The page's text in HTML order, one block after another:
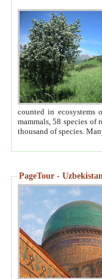
counted in ecosystems
mammals, 58 species of
thousand of species.
PageTour -